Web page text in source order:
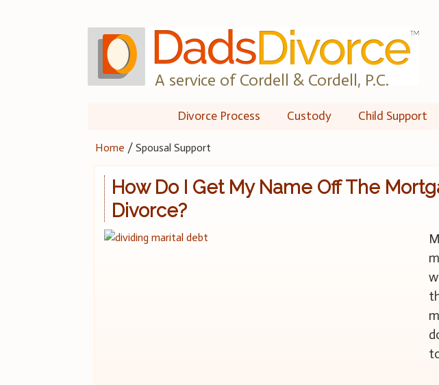
A service of Cordell & Cordell, P.C.
Divorce Process Custody Child Support
Home /Spousal Support
How Do I Get My Name Off The
Divorce?